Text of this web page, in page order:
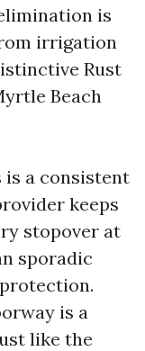
is
irrigation
Rust
Beach
a consistent
keeps
stopover at
sporadic
is a
like the